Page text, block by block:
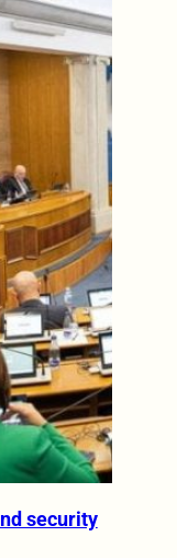
security